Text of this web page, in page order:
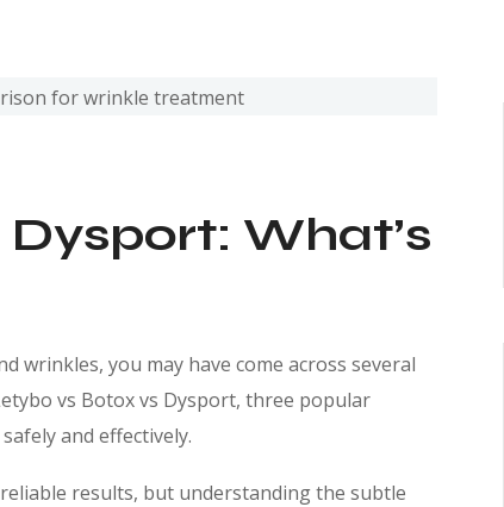
What’s
wrinkles, you may have come across several
vs Botox vs Dysport, three popular
and effectively.
results, but understanding the subtle